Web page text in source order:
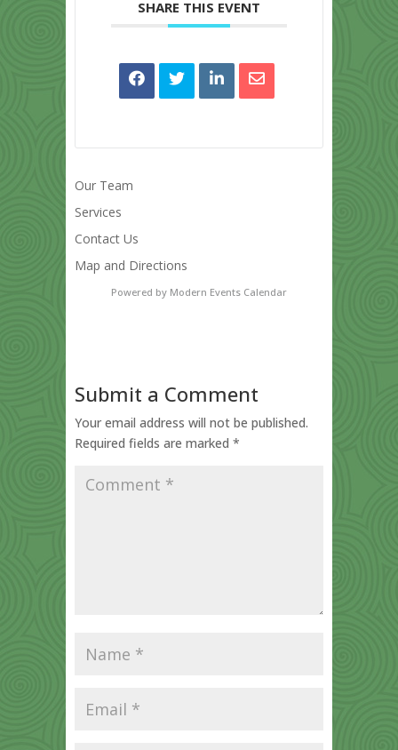
SHARE THIS EVENT
Our Team
Services
Contact Us
Map and Directions
Powered by Modern Events Calendar
Submit a Comment
Your email address will not be published.
Required fields are marked *